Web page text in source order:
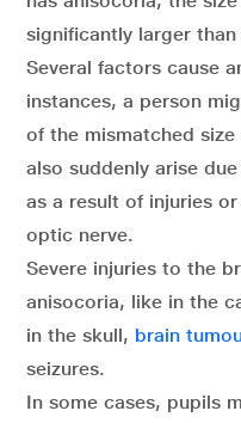
significantly larger
Several factors cause
instances, a person
of the mismatched
also suddenly arise
as a result of injuries
optic nerve.
Severe injuries to the
anisocoria, like in the
in the skull, brain
seizures.
In some cases, pupils